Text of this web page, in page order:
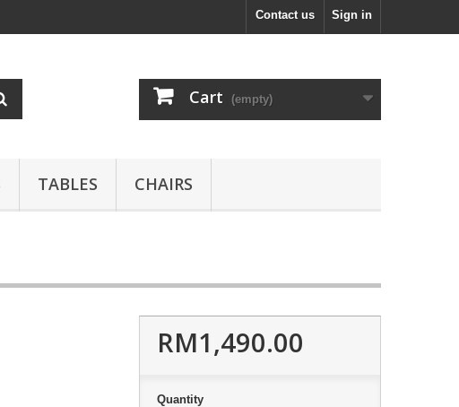
Sign in
Contact us
Cart (empty)
TABLES CHAIRS
RM1,490.00
Quantity